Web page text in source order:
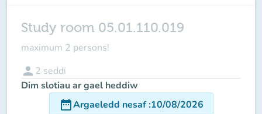
Study room 05.01.110.019
maximum 2 persons!
person 2 seddi
Dim slotiau ar gael heddiw
date_rangeArgaeledd nesaf:10/08/2026